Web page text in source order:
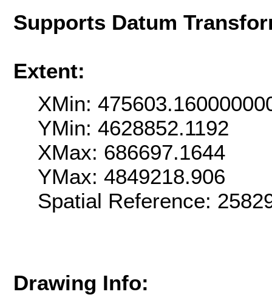
Supports Datum
Extent:
XMin:
YMin: 4628852.1192
XMax: 686697.1644
YMax: 4849218.906
Spatial Reference:
Drawing Info: